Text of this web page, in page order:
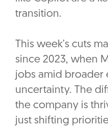
transition.
This week’s cuts
since 2023, when
jobs amid broader
uncertainty. The
the company is
just shifting